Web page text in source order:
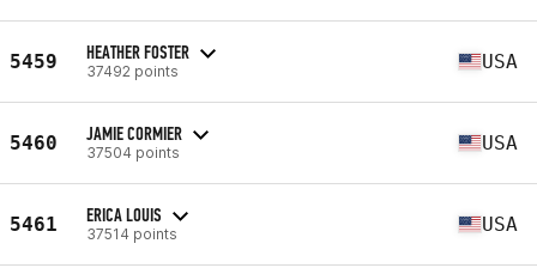
5459 HEATHER FOSTER
37492 points USA
5460 JAMIE CORMIER
37504 points USA
5461 ERICA LOUIS
37514 points USA